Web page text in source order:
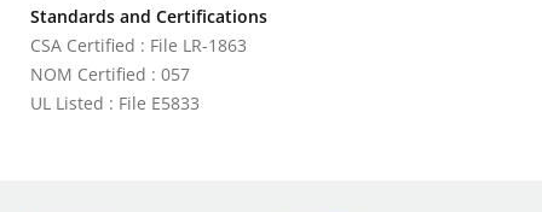
Standards and Certifications
CSA Certified : File LR-1863
NOM Certified : 057
UL Listed : File E5833